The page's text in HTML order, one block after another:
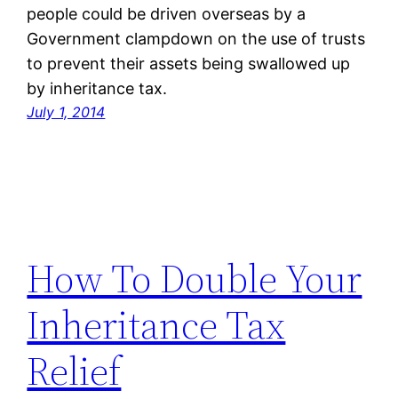
people could be driven overseas by a
Government clampdown on the use of trusts
to prevent their assets being swallowed up
by inheritance tax.
July 1, 2014
How To Double Your
Inheritance Tax
Relief